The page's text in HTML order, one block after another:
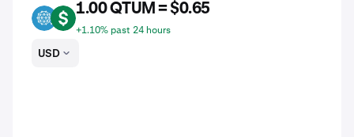
QTUM USD
1.00 QTUM = $0.65
+1.10% past 24 hours
USD